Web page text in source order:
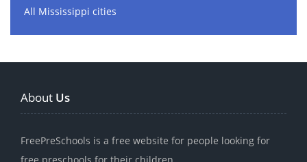
All Mississippi cities
About Us
FreePreSchools is a free website for people looking for